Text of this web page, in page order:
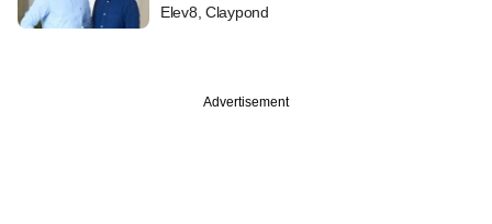
Elev8, Claypond
Advertisement